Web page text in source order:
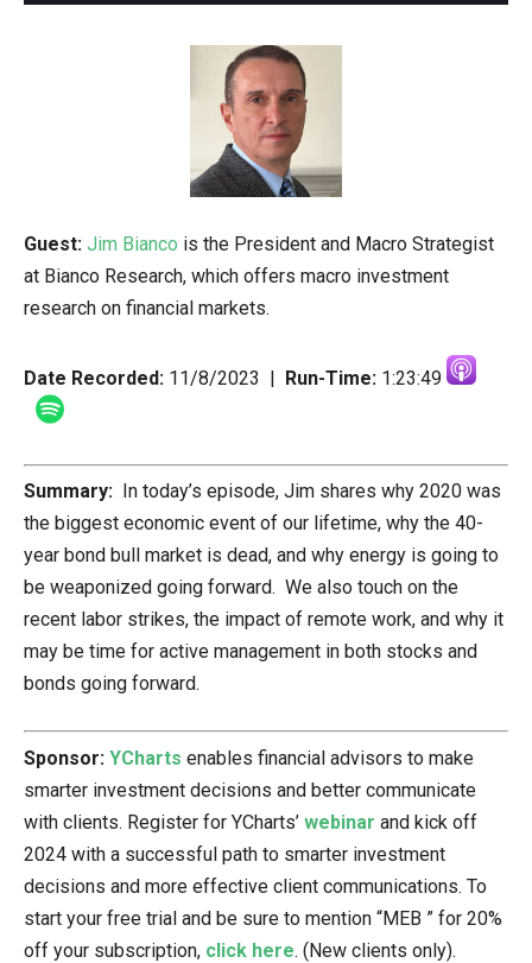
Guest: Jim Bianco is the President and Macro Strategist
at Bianco Research, which offers macro investment
research on financial markets.
Date Recorded: 11/8/2023 | Run-Time: 1:23:49
Summary:
In today’s episode, Jim shares why 2020 was
the biggest economic event of our lifetime, why the 40-
year bond bull market is dead, and why energy is going to
be weaponized going forward. We also touch on the
recent labor strikes, the impact of remote work, and why it
may be time for active management in both stocks and
bonds going forward.
Sponsor: YCharts enables financial advisors to make
smarter investment decisions and better communicate
with clients. Register for YCharts’ webinar and kick off
2024 with a successful path to smarter investment
decisions and more effective client communications. To
start your free trial and be sure to mention “MEB ” for 20%
off your subscription, click here. (New clients only).